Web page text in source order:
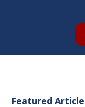
Featured